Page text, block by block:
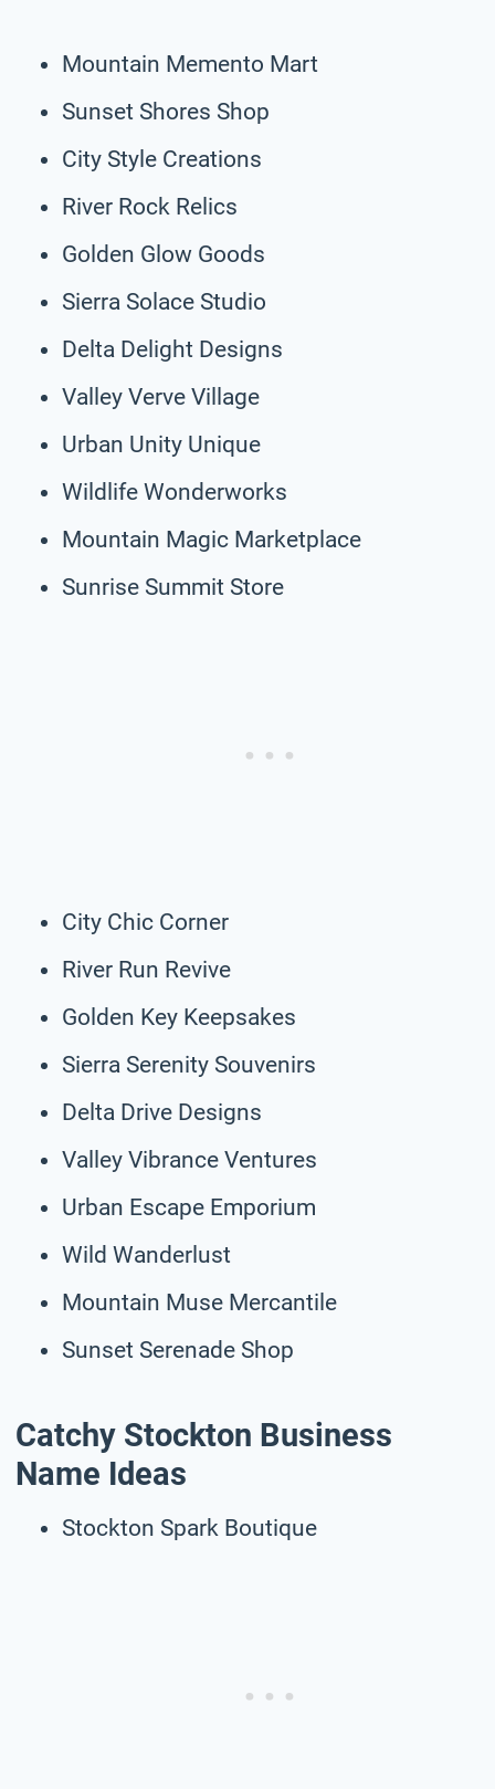
Mountain Memento Mart
Sunset Shores Shop
City Style Creations
River Rock Relics
Golden Glow Goods
Sierra Solace Studio
Delta Delight Designs
Valley Verve Village
Urban Unity Unique
Wildlife Wonderworks
Mountain Magic Marketplace
Sunrise Summit Store
City Chic Corner
River Run Revive
Golden Key Keepsakes
Sierra Serenity Souvenirs
Delta Drive Designs
Valley Vibrance Ventures
Urban Escape Emporium
Wild Wanderlust
Mountain Muse Mercantile
Sunset Serenade Shop
Catchy Stockton Business
Name Ideas
Stockton Spark Boutique